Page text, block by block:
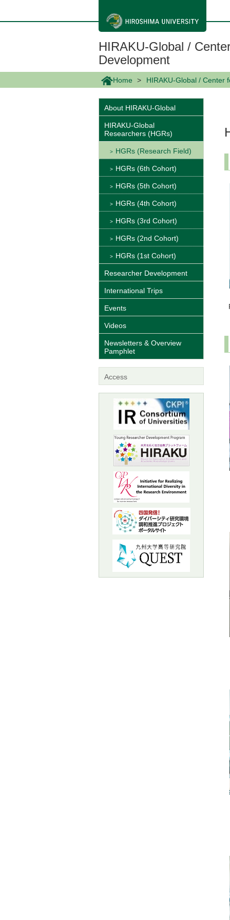
ン
に
HIRAKU-Global /
Development
Home HIRAKU-Global / Center
About HIRAKU-Global
HIRAKU-Global
Researchers (HGRs)
HGRs (Research Field)
HGRs (6th Cohort)
HGRs (5th Cohort)
HGRs (4th Cohort)
HGRs (3rd Cohort)
HGRs (2nd Cohort)
HGRs (1st Cohort)
Researcher Development
International Trips
Events
Videos
Newsletters & Overview
Pamphlet
Access